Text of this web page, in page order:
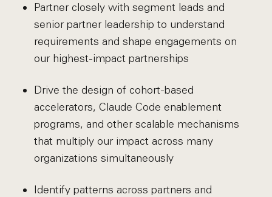
Partner closely with segment leads and
senior partner leadership to understand
requirements and shape engagements on
our highest-impact partnerships
Drive the design of cohort-based
accelerators, Claude Code enablement
programs, and other scalable mechanisms
that multiply our impact across many
organizations simultaneously
Identify patterns across partners and